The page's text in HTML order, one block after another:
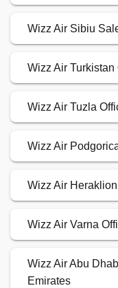
Wizz Air Sibiu
Wizz Air
Wizz Air Tuzla
Wizz Air
Wizz Air
Wizz Air Varna
Wizz Air Abu
Emirates